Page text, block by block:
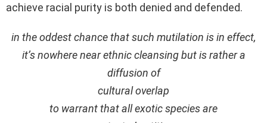
achieve racial purity is both denied and defended.
in the oddest chance that such mutilation is in effect,
it’s nowhere near ethnic cleansing but is rather a
diffusion of
cultural overlap
to warrant that all exotic species are